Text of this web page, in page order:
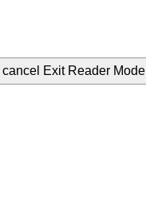
cancel Exit Reader Mode